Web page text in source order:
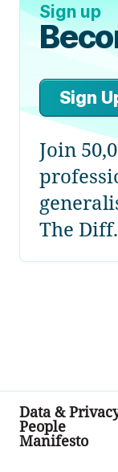
Sign up
Sign
Join
The Diff.
Data &
People
Manifesto